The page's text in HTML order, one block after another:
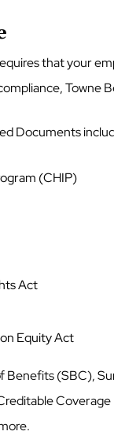
that your
Documents
(CHIP)
Act
Equity Act
Benefits (SBC),